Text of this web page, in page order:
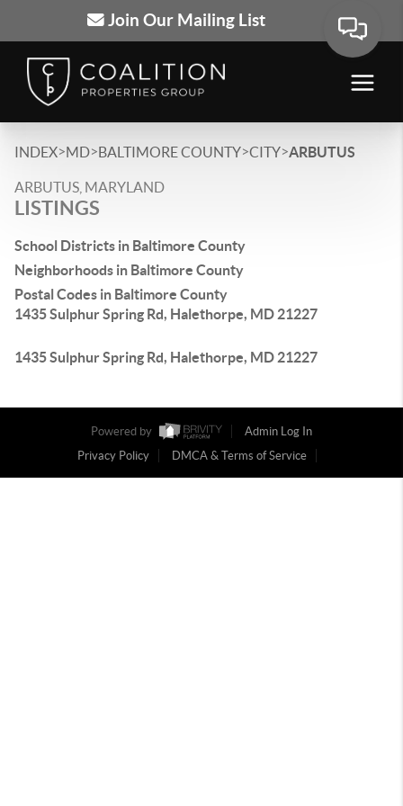
Join Our Mailing List
INDEX>MD>BALTIMORE COUNTY>CITY>ARBUTUS
ARBUTUS, MARYLAND
LISTINGS
School Districts in Baltimore County
Neighborhoods in Baltimore County
Postal Codes in Baltimore County
1435 Sulphur Spring Rd, Halethorpe, MD 21227
1435 Sulphur Spring Rd, Halethorpe, MD 21227
Powered by
Admin Log In
Privacy Policy
DMCA & Terms of Service